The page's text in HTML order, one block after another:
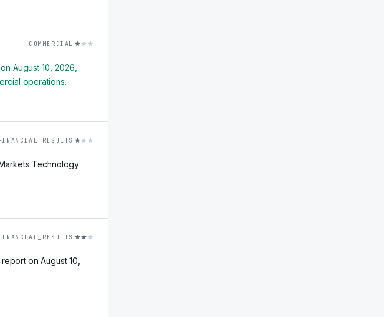
COMMERCIAL
August 10, 2026,
operations.
Technology
on August 10,